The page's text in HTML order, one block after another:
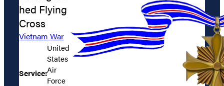
hed Flying
Cross
Vietnam War
Service:
United
States
Air
Force